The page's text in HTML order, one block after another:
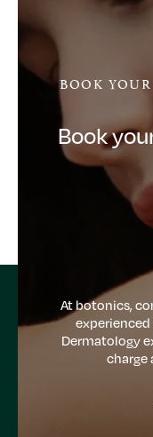
BOOK
Book
At botonics,
Dermatology
charge